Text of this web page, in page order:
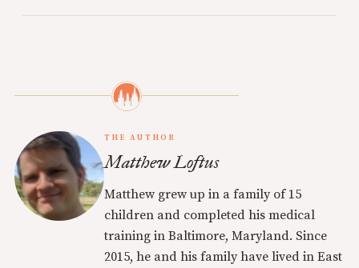
THE AUTHOR
Matthew Loftus
Matthew grew up in a family of 15
children and completed his medical
training in Baltimore, Maryland. Since
2015, he and his family have lived in East